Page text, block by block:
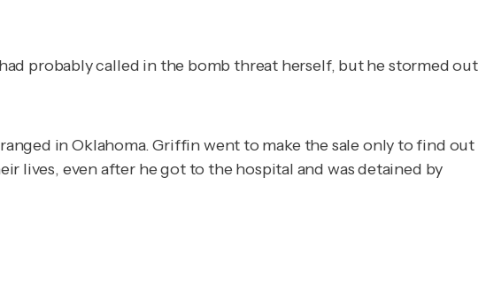
probably called in the bomb threat herself, but he stormed out
in Oklahoma. Griffin went to make the sale only to find out
lives, even after he got to the hospital and was detained by